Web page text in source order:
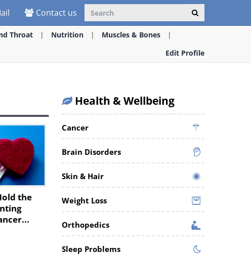
Contact us
Throat Nutrition
Muscles & Bones
Edit Profile
the
Health & Wellbeing
Cancer
Brain Disorders
Skin & Hair
Weight Loss
Orthopedics
Sleep Problems